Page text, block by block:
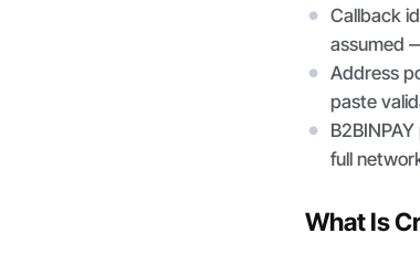
Callback
assumed
Address
paste
full
What Is